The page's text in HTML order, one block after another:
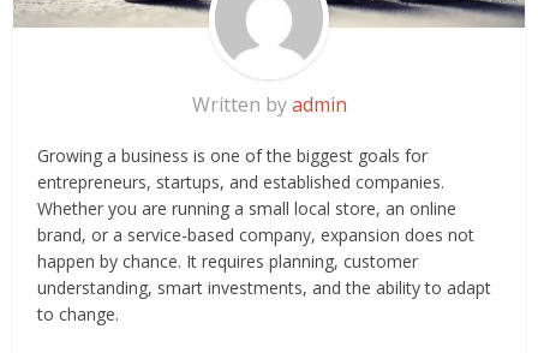
Written byadmin
Growing a business is one of the biggest goals for
entrepreneurs, startups, and established companies.
Whether you are running a small local store, an online
brand, or a service-based company, expansion does not
happen by chance. It requires planning, customer
understanding, smart investments, and the ability to adapt
to change.